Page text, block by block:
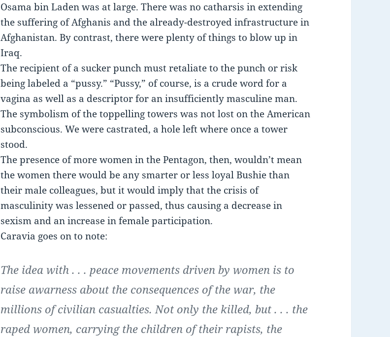
Osama bin Laden was at large. There was no catharsis in extending
the suffering of Afghanis and the already-destroyed infrastructure in
Afghanistan. By contrast, there were plenty of things to blow up in
Iraq.
The recipient of a sucker punch must retaliate to the punch or risk
being labeled a “pussy.” “Pussy,” of course, is a crude word for a
vagina as well as a descriptor for an insufficiently masculine man.
The symbolism of the toppelling towers was not lost on the American
subconscious. We were castrated, a hole left where once a tower
stood.
The presence of more women in the Pentagon, then, wouldn’t mean
the women there would be any smarter or less loyal Bushie than
their male colleagues, but it would imply that the crisis of
masculinity was lessened or passed, thus causing a decrease in
sexism and an increase in female participation.
Caravia goes on to note:
The idea with . . . peace movements driven by women is to
raise awarness about the consequences of the war, the
millions of civilian casualties. Not only the killed, but . . . the
raped women, carrying the children of their rapists, the